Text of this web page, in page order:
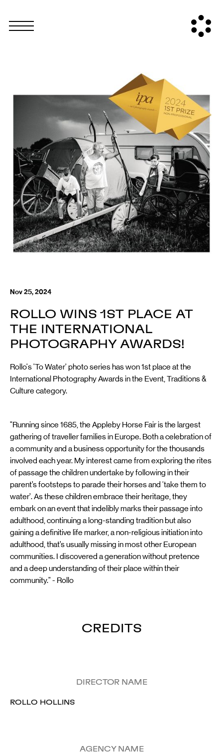
Nov 25, 2024
ROLLO WINS 1ST PLACE AT
THE INTERNATIONAL
PHOTOGRAPHY AWARDS!
Rollo's 'To Water' photo series has won 1st place at the
International Photography Awards in the Event, Traditions &
Culture category.
"Running since 1685, the Appleby Horse Fair is the largest
gathering of traveller families in Europe. Both a celebration of
a community and a business opportunity for the thousands
involved each year. My interest came from exploring the rites
of passage the children undertake by following in their
parent’s footsteps to parade their horses and ‘take them to
water’. As these children embrace their heritage, they
embark on an event that indelibly marks their passage into
adulthood, continuing a long-standing tradition but also
gaining a definitive life marker, a non-religious initiation into
adulthood, that’s usually missing in most other European
communities. I discovered a generation without pretence
and a deep understanding of their place within their
community." - Rollo
CREDITS
DIRECTOR NAME
ROLLO HOLLINS
AGENCY NAME